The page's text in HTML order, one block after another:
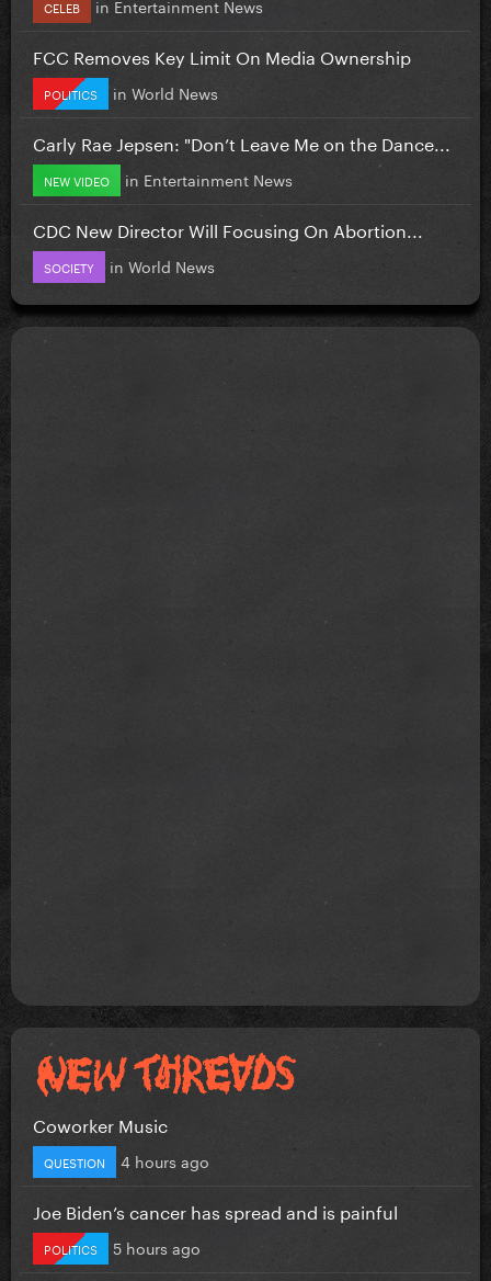
CELEB in Entertainment News
FCC Removes Key Limit On Media Ownership
POLITICS in World News
Carly Rae Jepsen: "Don’t Leave Me on the Dance...
NEW VIDEO in Entertainment News
CDC New Director Will Focusing On Abortion...
SOCIETY in World News
Coworker Music
QUESTION 4 hours ago
Joe Biden’s cancer has spread and is painful
POLITICS 5 hours ago